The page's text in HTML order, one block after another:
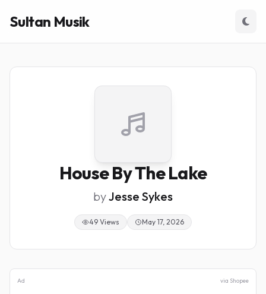
Sultan Musik
House By The Lake
byJesse Sykes
49 Views May 17, 2026
Ad via Shopee